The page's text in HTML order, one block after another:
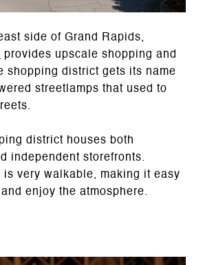
side of Grand Rapids,
provides upscale shopping and
shopping district gets its name
streetlamps that used to
district houses both
independent storefronts.
very walkable, making it easy
enjoy the atmosphere.